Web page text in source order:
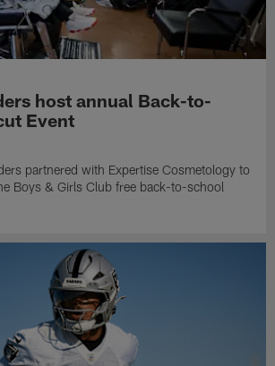
host annual Back-to-
Event
partnered with Expertise Cosmetology to
Boys & Girls Club free back-to-school